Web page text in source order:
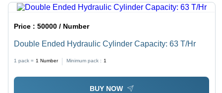
Price :50000 / Number
Double Ended Hydraulic Cylinder Capacity: 63 T/Hr
1 pack = 1 Number Minimum pack : 1
BUY NOW